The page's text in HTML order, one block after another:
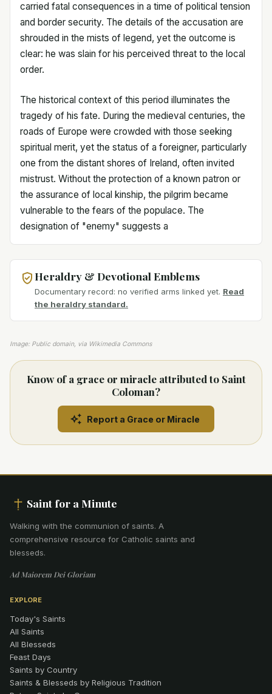
carried fatal consequences in a time of political tension
and border security. The details of the accusation are
shrouded in the mists of legend, yet the outcome is
clear: he was slain for his perceived threat to the local
order.
The historical context of this period illuminates the
tragedy of his fate. During the medieval centuries, the
roads of Europe were crowded with those seeking
spiritual merit, yet the status of a foreigner, particularly
one from the distant shores of Ireland, often invited
mistrust. Without the protection of a known patron or
the assurance of local kinship, the pilgrim became
vulnerable to the fears of the populace. The
designation of "enemy" suggests a
Heraldry & Devotional Emblems
Documentary record: no verified arms linked yet. Read
the heraldry standard.
Image: Public domain, via Wikimedia Commons
Know of a grace or miracle attributed to Saint
Coloman?
Report a Grace or Miracle
Saint for a Minute
Walking with the communion of saints. A
comprehensive resource for Catholic saints and
blesseds.
Ad Maiorem Dei Gloriam
EXPLORE
Today's Saints
All Saints
All Blesseds
Feast Days
Saints by Country
Saints & Blesseds by Religious Tradition